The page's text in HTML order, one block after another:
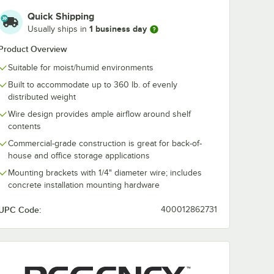
Quick Shipping
Usually ships in 1 business day
Overview
Suitable for moist/humid environments
Built to accommodate up to 360 lb. of evenly
distributed weight
Wire design provides ample airflow around shelf
contents
Commercial-grade construction is great for back-of-
house and office storage applications
Mounting brackets with 1/4" diameter wire; includes
concrete installation mounting hardware
Code: 400012862731
Shelf Liner
$6.89/Each